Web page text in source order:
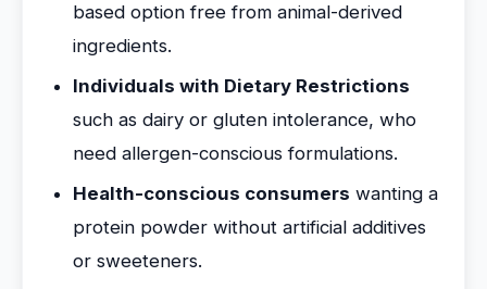
based option free from animal-derived
ingredients.
Individuals with Dietary Restrictions
such as dairy or gluten intolerance, who
need allergen-conscious formulations.
Health-conscious consumers wanting a
protein powder without artificial additives
or sweeteners.